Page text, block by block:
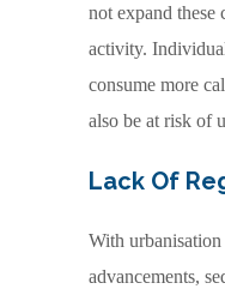
not expand these
activity.
consume more
also be at risk of
Lack Of
With
advancements,